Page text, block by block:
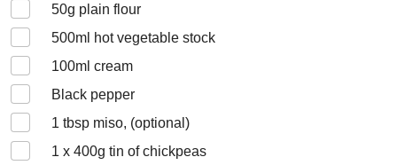
50g plain flour
500ml hot vegetable stock
100ml cream
Black pepper
1 tbsp miso, (optional)
1 x 400g tin of chickpeas